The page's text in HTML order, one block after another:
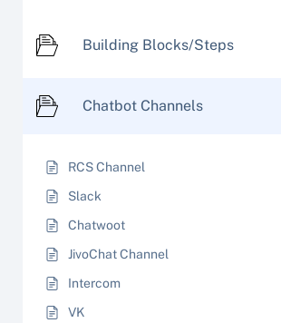
Building Blocks/Steps
Chatbot Channels
RCS Channel
Slack
Chatwoot
JivoChat Channel
Intercom
VK